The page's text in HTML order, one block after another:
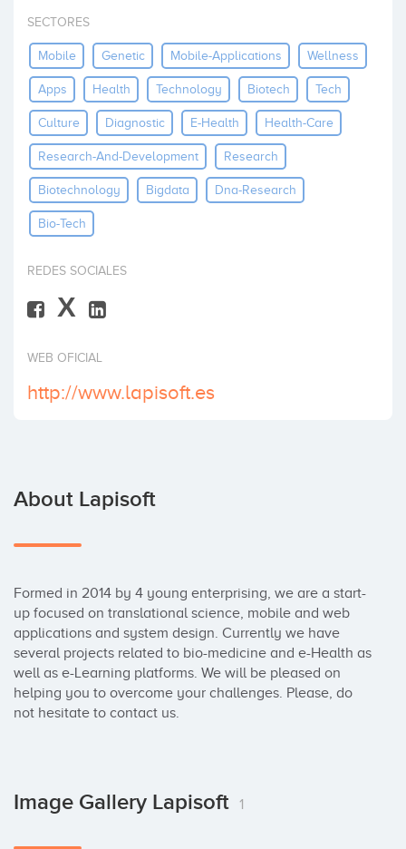
Invest
SECTORES
Mobile Genetic Mobile-Applications Wellness
Apps Health Technology Biotech Tech
Culture Diagnostic E-Health Health-Care
Research-And-Development Research
Biotechnology Bigdata Dna-Research
Bio-Tech
REDES SOCIALES
X
WEB OFICIAL
http://www.lapisoft.es
About Lapisoft
Formed in 2014 by 4 young enterprising, we are a start-
up focused on translational science, mobile and web
applications and system design. Currently we have
several projects related to bio-medicine and e-Health as
well as e-Learning platforms. We will be pleased on
helping you to overcome your challenges. Please, do
not hesitate to contact us.
Image Gallery Lapisoft 1